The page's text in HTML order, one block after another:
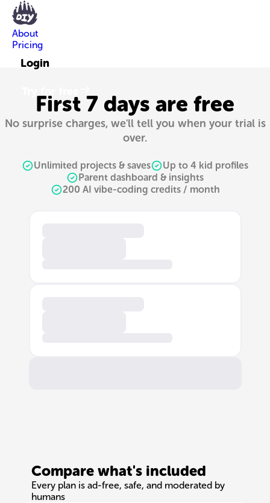
About
Pricing
Login
First 7 days are free
No surprise charges, we'll tell you when your trial is
over.
Unlimited projects & saves
Up to 4 kid profiles
Parent dashboard & insights
200 AI vibe-coding credits / month
Compare what's included
Every plan is ad-free, safe, and moderated by
humans